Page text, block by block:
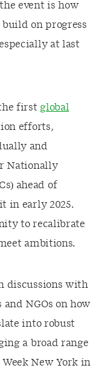
event is how
on progress
at last
first global
efforts,
and
Nationally
ahead of
in early 2025.
to recalibrate
ambitions.
discussions with
NGOs on how
into robust
a broad range
New York in